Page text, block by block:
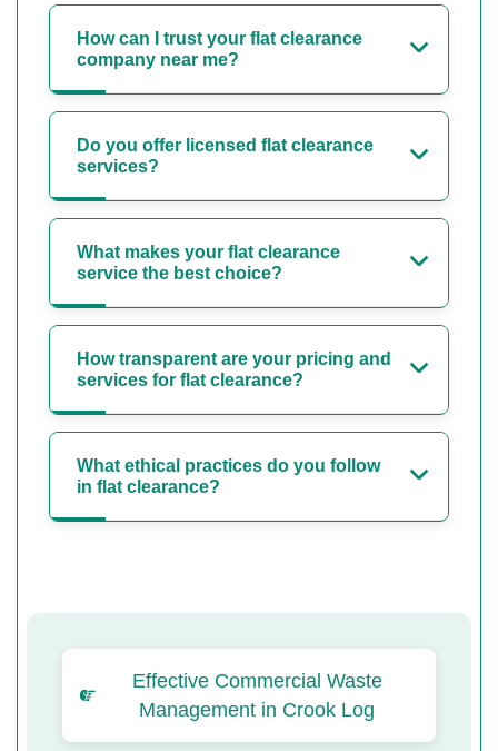
How can I trust your flat clearance
company near me?
Do you offer licensed flat clearance
services?
What makes your flat clearance
service the best choice?
How transparent are your pricing and
services for flat clearance?
What ethical practices do you follow
in flat clearance?
Effective Commercial Waste
Management in Crook Log